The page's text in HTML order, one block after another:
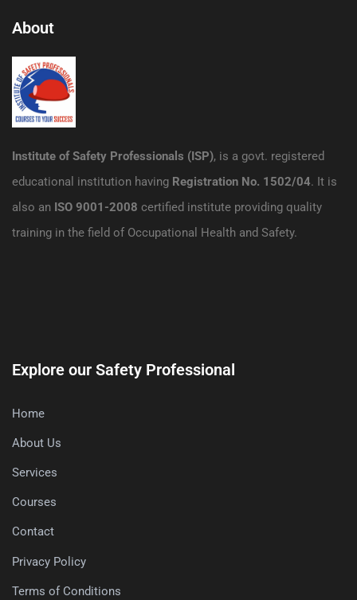
About
Institute of Safety Professionals (ISP), is a govt. registered
educational institution having Registration No. 1502/04. It is
also an ISO 9001-2008 certified institute providing quality
training in the field of Occupational Health and Safety.
Explore our Safety Professional
Home
About Us
Services
Courses
Contact
Privacy Policy
Terms of Conditions